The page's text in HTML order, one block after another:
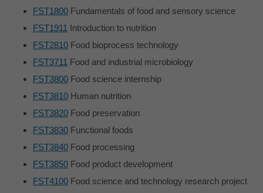
FST1800 Fundamentals of food and sensory science
FST1911 Introduction to nutrition
FST2810 Food bioprocess technology
FST3711 Food and industrial microbiology
FST3800 Food science internship
FST3810 Human nutrition
FST3820 Food preservation
FST3830 Functional foods
FST3840 Food processing
FST3850 Food product development
FST4100 Food science and technology research project